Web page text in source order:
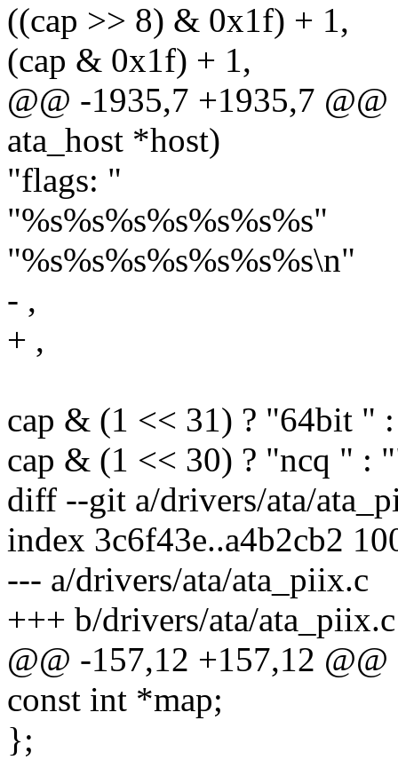
((cap >> 8) & 0x1f) + 1,
(cap & 0x1f) + 1,
@@ -1935,7 +1935,7
ata_host *host)
"flags: "
"%s%s%s%s%s%s%s"
"%s%s%s%s%s%s%s\n"
- ,
+ ,
cap & (1 << 31) ? "64bit "
cap & (1 << 30) ? "ncq " :
diff --git a/drivers/ata/
index 3c6f43e..a4b2cb2
--- a/drivers/ata/ata_piix.c
+++ b/drivers/ata/ata_piix.c
@@ -157,12 +157,12
const int *map;
};